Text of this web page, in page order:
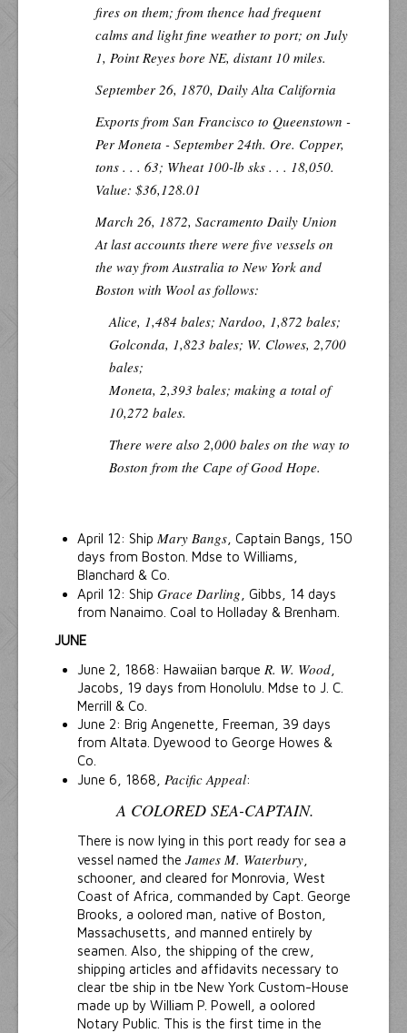
fires on them; from thence had frequent
calms and light fine weather to port; on July
1, Point Reyes bore NE, distant 10 miles.
September 26, 1870, Daily Alta California
Exports from San Francisco to Queenstown -
Per Moneta - September 24th. Ore. Copper,
tons . . . 63; Wheat 100-lb sks . . . 18,050.
Value: $36,128.01
March 26, 1872, Sacramento Daily Union
At last accounts there were five vessels on
the way from Australia to New York and
Boston with Wool as follows:
Alice, 1,484 bales; Nardoo, 1,872 bales;
Golconda, 1,823 bales; W. Clowes, 2,700
bales;
Moneta, 2,393 bales; making a total of
10,272 bales.
There were also 2,000 bales on the way to
Boston from the Cape of Good Hope.
April 12: Ship Mary Bangs , Captain Bangs, 150
days from Boston. Mdse to Williams,
Blanchard & Co.
April 12: Ship Grace Darling , Gibbs, 14 days
from Nanaimo. Coal to Holladay & Brenham.
JUNE
June 2, 1868: Hawaiian barque R. W. Wood
Jacobs, 19 days from Honolulu. Mdse to J. C.
Merrill & Co.
June 2: Brig Angenette, Freeman, 39 days
from Altata. Dyewood to George Howes &
Co.
June 6, 1868, Pacific Appeal:
A COLORED SEA-CAPTAIN.
There is now lying in this port ready for sea a
vessel named the James M. Waterbury
schooner, and cleared for Monrovia, West
Coast of Africa, commanded by Capt. George
Brooks, a oolored man, native of Boston,
Massachusetts, and manned entirely by
seamen. Also, the shipping of the crew,
shipping articles and affidavits necessary to
clear tbe ship in tbe New York Custom-House
made up by William P. Powell, a oolored
Notary Public. This is the first time in the